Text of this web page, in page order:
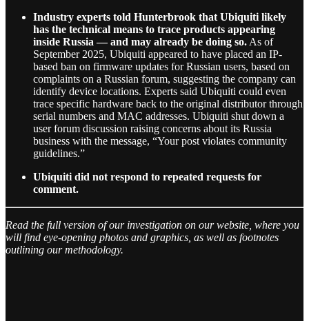
Industry experts told Hunterbrook that Ubiquiti likely
has the technical means to trace products appearing
inside Russia — and may already be doing so. As of
September 2025, Ubiquiti appeared to have placed an IP-
based ban on firmware updates for Russian users, based on
complaints on a Russian forum, suggesting the company can
identify device locations. Experts said Ubiquiti could even
trace specific hardware back to the original distributor through
serial numbers and MAC addresses. Ubiquiti shut down a
user forum discussion raising concerns about its Russia
business with the message, “Your post violates community
guidelines.”
Ubiquiti did not respond to repeated requests for
comment.
Read the full version of our investigation on our website, where you
will find eye-opening photos and graphics, as well as footnotes
outlining our methodology.